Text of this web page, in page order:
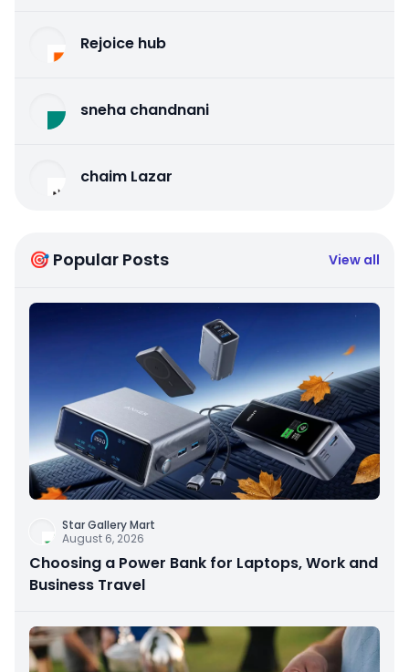
Rejoice hub
sneha chandnani
chaim Lazar
🎯 Popular Posts View all
Star Gallery Mart
August 6, 2026
Choosing a Power Bank for Laptops, Work and
Business Travel